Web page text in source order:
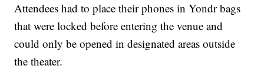
Attendees had to place their phones in Yondr bags
that were locked before entering the venue and
could only be opened in designated areas outside
the theater.